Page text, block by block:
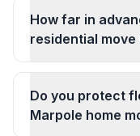
How far in
residential move
Do you protect
Marpole home